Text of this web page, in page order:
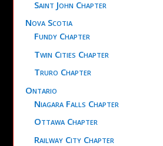
Saint John Chapter
Nova Scotia
Fundy Chapter
Twin Cities Chapter
Truro Chapter
Ontario
Niagara Falls Chapter
Ottawa Chapter
Railway City Chapter